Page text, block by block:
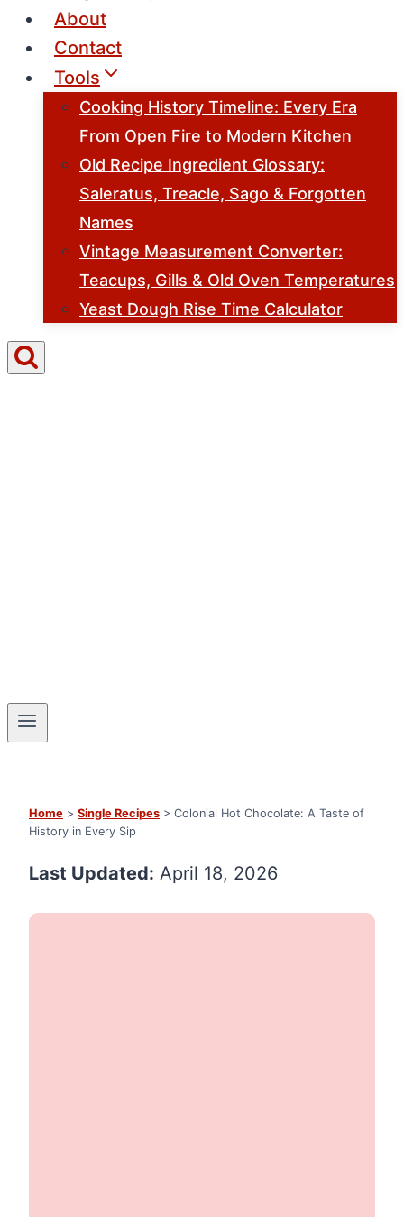
About
Contact
Tools
Cooking History Timeline: Every Era
From Open Fire to Modern Kitchen
Old Recipe Ingredient Glossary:
Saleratus, Treacle, Sago & Forgotten
Names
Vintage Measurement Converter:
Teacups, Gills & Old Oven Temperatures
Yeast Dough Rise Time Calculator
Home > Single Recipes > Colonial Hot Chocolate: A Taste of
History in Every Sip
Last Updated: April 18, 2026